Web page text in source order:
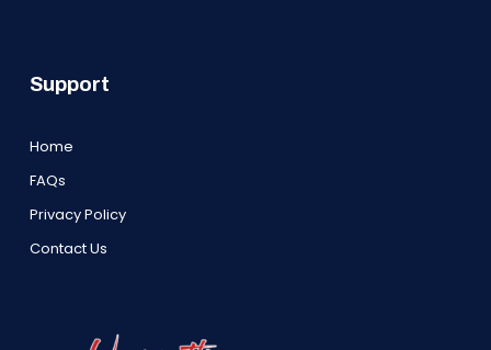
Support
Home
FAQs
Privacy Policy
Contact Us